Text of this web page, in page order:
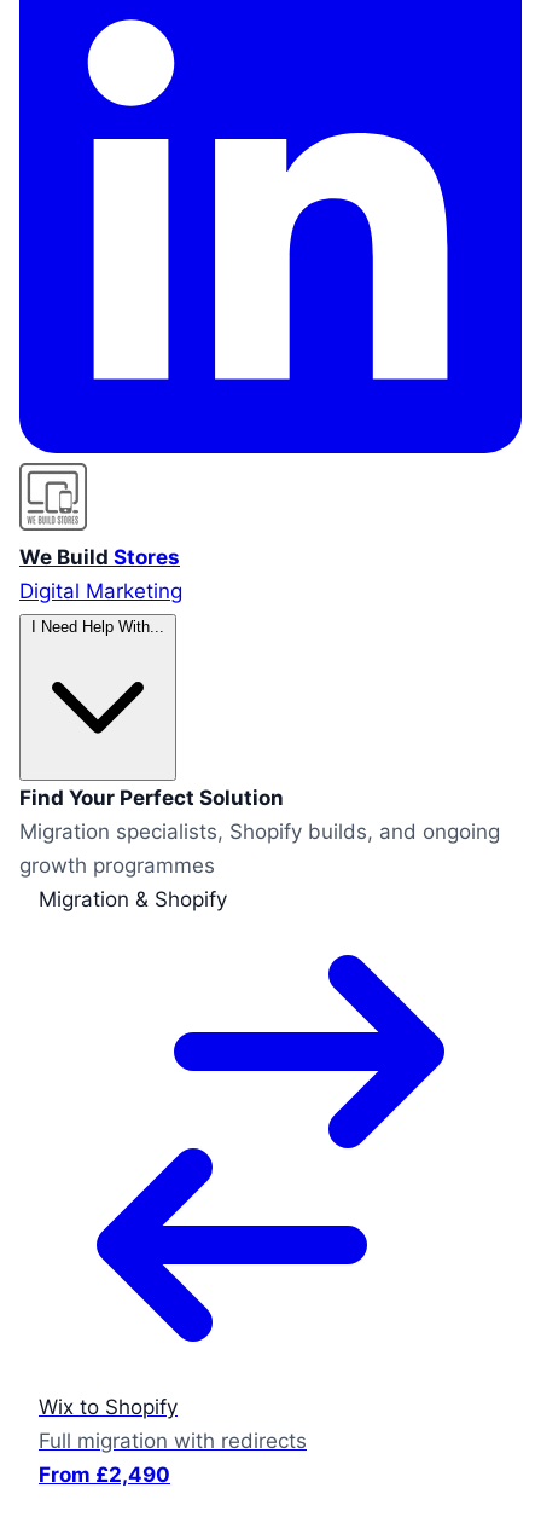
We Build Stores
Digital Marketing
Find Your Perfect Solution
Migration specialists, Shopify builds, and ongoing
growth programmes
Migration & Shopify
Wix to Shopify
Full migration with redirects
From £2,490